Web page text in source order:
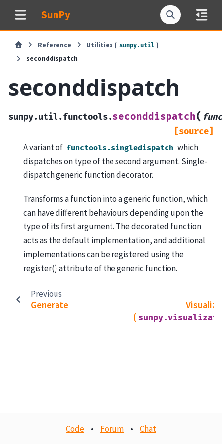
SunPy
Reference Utilities ( sunpy.util )
seconddispatch
seconddispatch
sunpy.util.functools.seconddispatch( func
[source]
A variant of functools.singledispatch which
dispatches on type of the second argument. Single-
dispatch generic function decorator.
Transforms a function into a generic function, which
can have different behaviours depending upon the
type of its first argument. The decorated function
acts as the default implementation, and additional
implementations can be registered using the
register() attribute of the generic function.
Previous
Generate
(
Code • Forum • Chat